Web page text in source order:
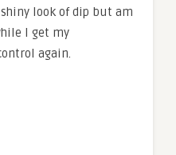
look of dip but am
I get my
again.